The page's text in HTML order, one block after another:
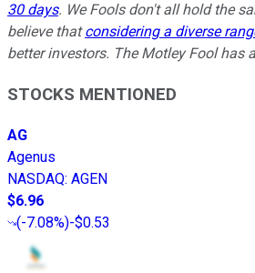
30 days. We Fools don't all hold the
believe thatconsidering a diverse
better investors. The Motley Fool has a
STOCKS MENTIONED
AG
Agenus
NASDAQ: AGEN
$6.96
(-7.08%)-$0.53